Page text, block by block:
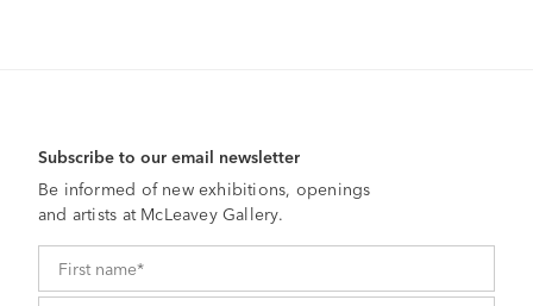
Subscribe to our email newsletter
Be informed of new exhibitions, openings
and artists at McLeavey Gallery.